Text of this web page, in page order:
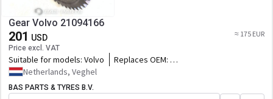
Gear Volvo 21094166
201 USD
Price excl. VAT
≈ 175 EUR
Suitable for models: Volvo
Replaces OEM:
Netherlands, Veghel
BAS PARTS & TYRES B.V.